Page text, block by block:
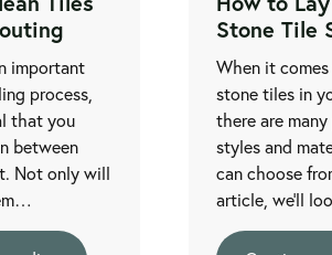
important
process,
that you
between
Not only will
Stone Tile
When it
stone tiles in
there are
styles and
can choose
article, we'll